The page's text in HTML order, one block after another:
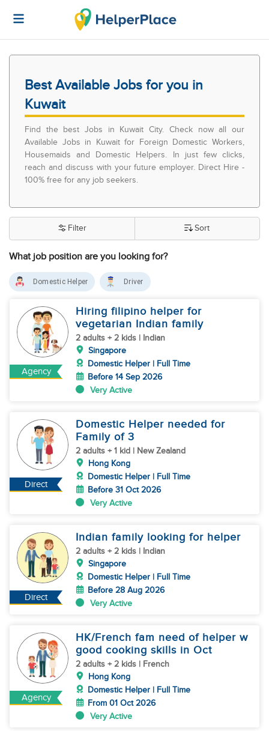
Best Available Jobs for you in
Kuwait
Find the best Jobs in Kuwait City. Check now all our
Available Jobs in Kuwait for Foreign Domestic Workers,
Housemaids and Domestic Helpers. In just few clicks,
reach and discuss with your future employer. Direct Hire -
100% free for any job seekers.
What job position are you looking for?
Filter Sort
Domestic Helper Driver
Agency
Hiring filipino helper for
vegetarian Indian family
2 adults + 2 kids | Indian
Singapore
Domestic Helper | Full Time
Before 14 Sep 2026
Very Active
Direct
Domestic Helper needed for
Family of 3
2 adults + 1 kid | New Zealand
Hong Kong
Domestic Helper | Full Time
Before 31 Oct 2026
Very Active
Direct
Indian family looking for helper
2 adults + 2 kids | Indian
Singapore
Domestic Helper | Full Time
Before 28 Aug 2026
Very Active
Agency
HK/French fam need of helper w
good cooking skills in Oct
2 adults + 2 kids | French
Hong Kong
Domestic Helper | Full Time
From 01 Oct 2026
Very Active